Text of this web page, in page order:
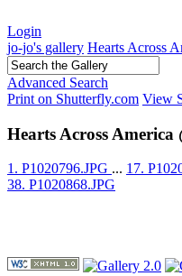
Login
jo-jo's gallery Hearts Across
Advanced Search
Print on Shutterfly.com View
Hearts Across
1. P1020796.JPG ... 17.
38. P1020868.JPG